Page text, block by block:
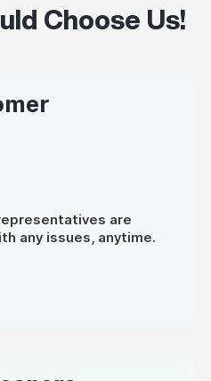
Choose Us!
are
any issues, anytime.